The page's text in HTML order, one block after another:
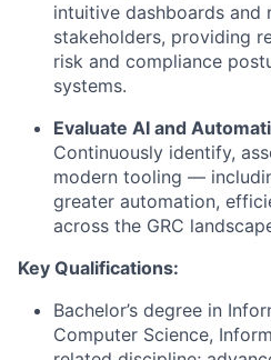
intuitive dashboards
stakeholders, providing
risk and compliance
systems.
Evaluate AI and
Continuously identify,
modern tooling —
greater automation,
across the GRC
Key Qualifications:
Bachelor’s degree in
Computer Science,